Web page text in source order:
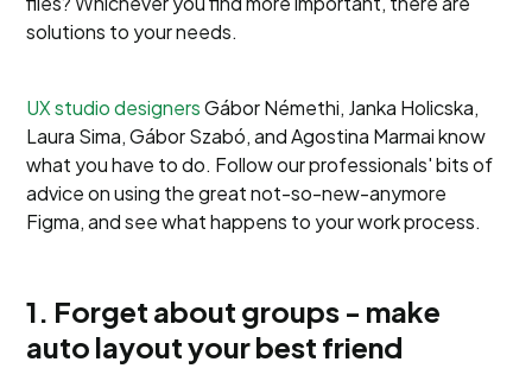
solutions to your needs.
UX studio designersGábor Némethi, Janka Holicska,
Laura Sima, Gábor Szabó, and Agostina Marmai know
what you have to do. Follow our professionals' bits of
advice on using the great not-so-new-anymore
Figma, and see what happens to your work process.
1. Forget about groups - make
auto layout your best friend